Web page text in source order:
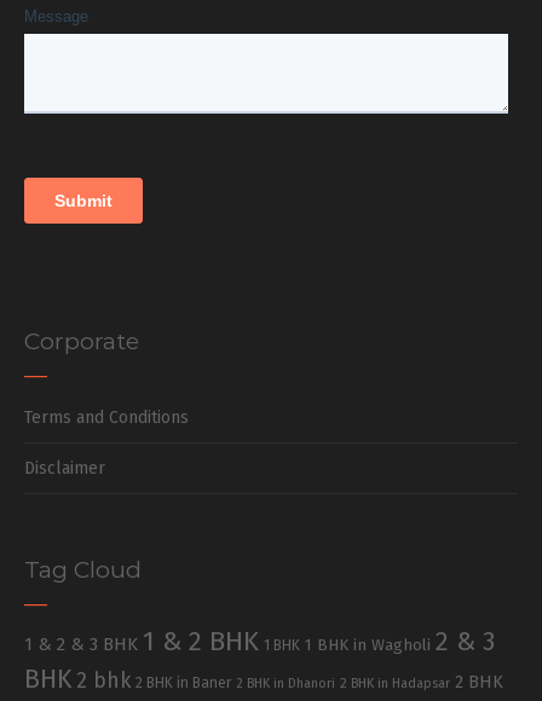
Corporate
Terms and Conditions
Disclaimer
Tag Cloud
1 & 2 & 3 BHK 1 & 2 BHK 1 BHK 1 BHK in Wagholi 2 & 3
BHK 2 bhk 2 BHK in Baner 2 BHK in Dhanori 2 BHK in Hadapsar 2 BHK